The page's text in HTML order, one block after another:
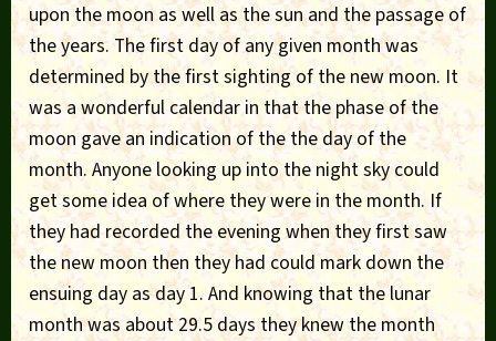
upon the moon as well as the sun and the passage of
the years. The first day of any given month was
determined by the first sighting of the new moon. It
was a wonderful calendar in that the phase of the
moon gave an indication of the the day of the
month. Anyone looking up into the night sky could
get some idea of where they were in the month. If
they had recorded the evening when they first saw
the new moon then they had could mark down the
ensuing day as day 1. And knowing that the lunar
month was about 29.5 days they knew the month